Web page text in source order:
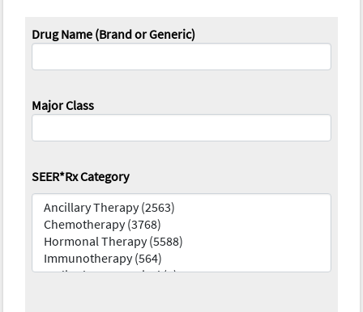
Drug Name (Brand or Generic)
Major Class
SEER*Rx Category